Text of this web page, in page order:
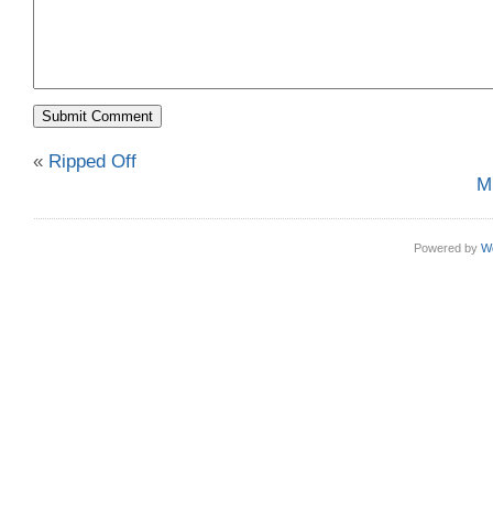
« Ripped Off
Powered by